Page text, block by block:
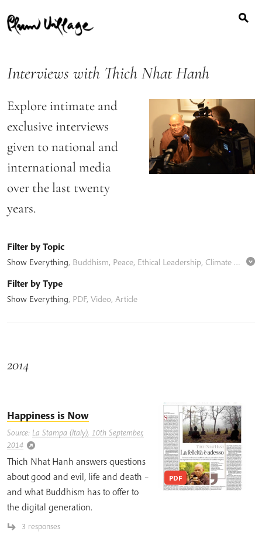
to
content
for:
Interviews with Thich Nhat Hanh
Explore intimate and
exclusive interviews
given to national and
international media
over the last twenty
years.
Filter by Topic
Show Everything, Buddhism, Peace, Ethical Leadership, Climate Change
Filter by Type
Show Everything, PDF, Video, Article
2014
PDF
Happiness is Now
Source: La Stampa (Italy), 10th September,
2014
Thich Nhat Hanh answers questions
about good and evil, life and death –
and what Buddhism has to offer to
the digital generation.
3 responses